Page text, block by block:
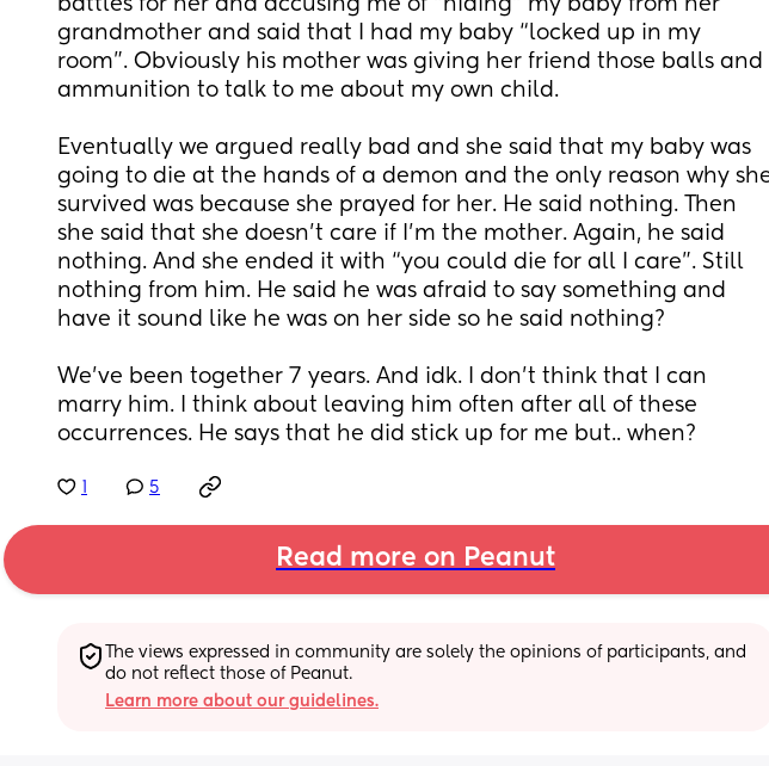
battles for her and accusing me of “hiding” my baby from her
grandmother and said that I had my baby “locked up in my
room”. Obviously his mother was giving her friend those balls and
ammunition to talk to me about my own child.
Eventually we argued really bad and she said that my baby was
going to die at the hands of a demon and the only reason why
survived was because she prayed for her. He said nothing. Then
she said that she doesn’t care if I’m the mother. Again, he said
nothing. And she ended it with “you could die for all I care”. Still
nothing from him. He said he was afraid to say something and
have it sound like he was on her side so he said nothing?
We’ve been together 7 years. And idk. I don’t think that I can
marry him. I think about leaving him often after all of these
occurrences. He says that he did stick up for me but.. when?
5
Read more on Peanut
The views expressed in community are solely the opinions of participants, and
do not reflect those of Peanut.
Learn more about our guidelines.